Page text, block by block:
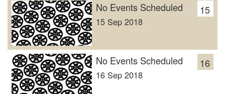
15
No Events Scheduled
15 Sep 2018
16
No Events Scheduled
16 Sep 2018